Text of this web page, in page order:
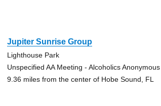
Jupiter Sunrise Group
Lighthouse Park
Unspecified AA Meeting - Alcoholics Anonymous
9.36 miles from the center of Hobe Sound, FL